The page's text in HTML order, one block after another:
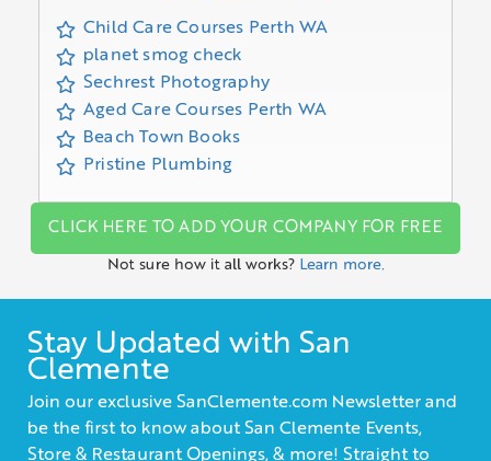
Child Care Courses Perth WA
planet smog check
Sechrest Photography
Aged Care Courses Perth WA
Beach Town Books
Pristine Plumbing
CLICK HERE TO ADD YOUR COMPANY FOR FREE
Not sure how it all works? Learn more.
Stay Updated with San
Clemente
Join our exclusive SanClemente.com Newsletter and
be the first to know about San Clemente Events,
Store & Restaurant Openings, & more! Straight to